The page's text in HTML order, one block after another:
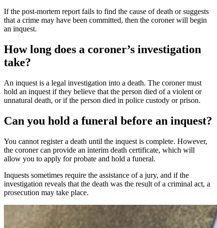
If the post-mortem report fails to find the cause of death or suggests
that a crime may have been committed, then the coroner will begin
an inquest.
How long does a coroner’s investigation
take?
An inquest is a legal investigation into a death. The coroner must
hold an inquest if they believe that the person died of a violent or
unnatural death, or if the person died in police custody or prison.
Can you hold a funeral before an inquest?
You cannot register a death until the inquest is complete. However,
the coroner can provide an interim death certificate, which will
allow you to apply for probate and hold a funeral.
Inquests sometimes require the assistance of a jury, and if the
investigation reveals that the death was the result of a criminal act, a
prosecution may take place.